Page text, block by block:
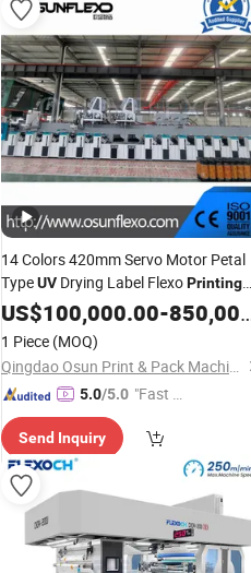
14 Colors 420mm Servo Motor Petal
TypeUV Drying Label FlexoPrinting
MachinePrintingPress Lottery
Machine
US$100,000.00-850,000.00
1 Piece (MOQ)
Qingdao Osun Print & Pack Machinery Co., Ltd.
5.0/5.0 "Fast D
Send Inquiry